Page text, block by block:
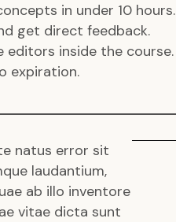
in under 10 hours.
get direct feedback.
editors inside the course.
expiration.
natus error sit
laudantium,
ab illo inventore
vitae dicta sunt